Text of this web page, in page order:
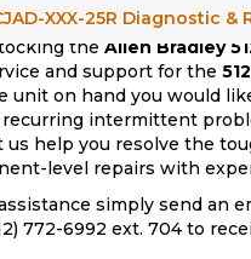
the Allen Bradley
and support for the
unit on hand you would
recurring intermittent
us help you resolve the
level repairs with
simply send an
772-6992 ext. 704 to
XXX-25R Diagnostic &